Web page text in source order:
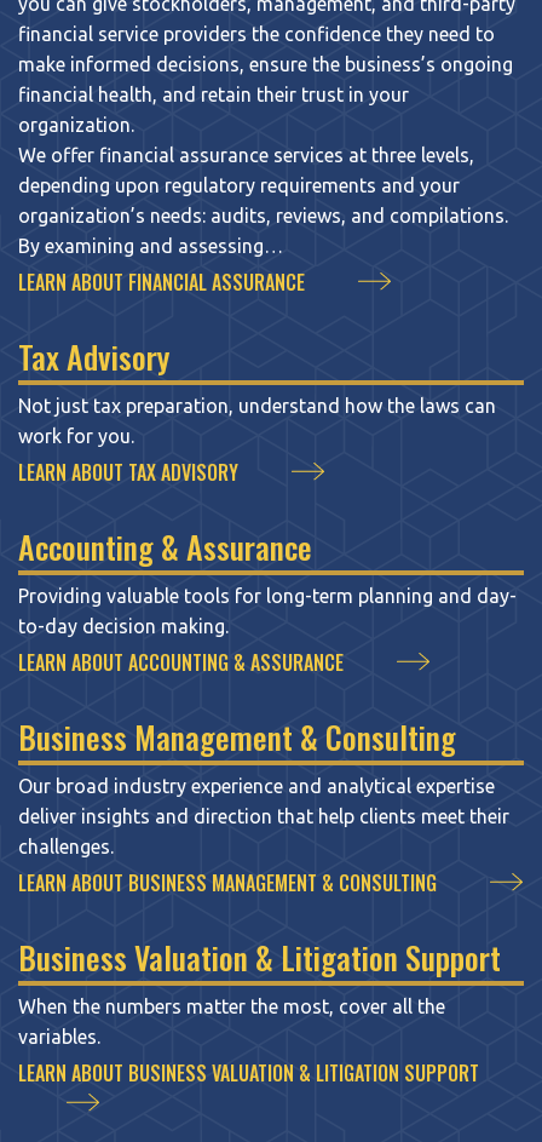
financial service providers the confidence they need to
make informed decisions, ensure the business’s ongoing
financial health, and retain their trust in your
organization.
We offer financial assurance services at three levels,
depending upon regulatory requirements and your
organization’s needs: audits, reviews, and compilations.
By examining and assessing…
LEARN ABOUT FINANCIAL ASSURANCE
Tax Advisory
Not just tax preparation, understand how the laws can
work for you.
LEARN ABOUT TAX ADVISORY
Accounting & Assurance
Providing valuable tools for long-term planning and day-
to-day decision making.
LEARN ABOUT ACCOUNTING & ASSURANCE
Business Management & Consulting
Our broad industry experience and analytical expertise
deliver insights and direction that help clients meet their
challenges.
LEARN ABOUT BUSINESS MANAGEMENT & CONSULTING
Business Valuation & Litigation Support
When the numbers matter the most, cover all the
variables.
LEARN ABOUT BUSINESS VALUATION & LITIGATION SUPPORT